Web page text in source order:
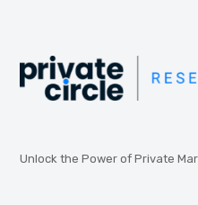
Unlock the Power of Private